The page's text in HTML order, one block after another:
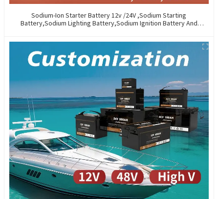
Sodium-Ion Starter Battery 12v /24V ,Sodium Starting
Battery,Sodium Lighting Battery,Sodium Ignition Battery And